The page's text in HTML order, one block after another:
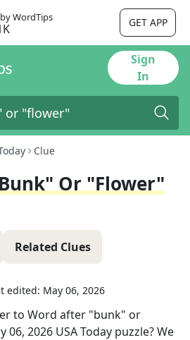
by WordTips GET APP
Sign
In
Clue
Or "flower"
Related Clues
edited: May 06, 2026
to Word after "bunk" or
06, 2026 USA Today puzzle? We